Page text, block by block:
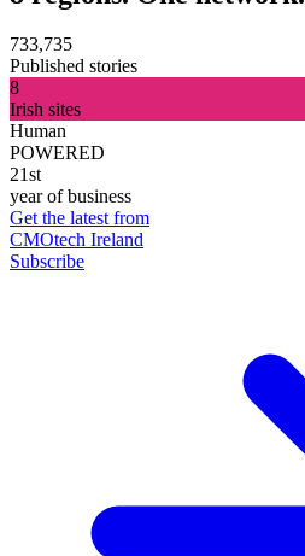
733,735
Published stories
8
Irish sites
Human
POWERED
21st
year of business
Get the latest from
CMOtech Ireland
Subscribe